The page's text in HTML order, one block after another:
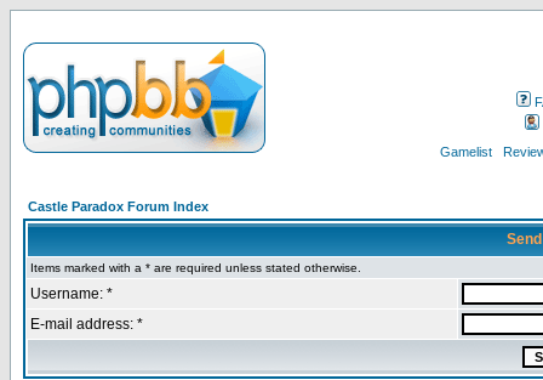
Gamelist
Castle Paradox Forum Index
Items marked with a * are required unless stated otherwise.
Username: *
E-mail address: *